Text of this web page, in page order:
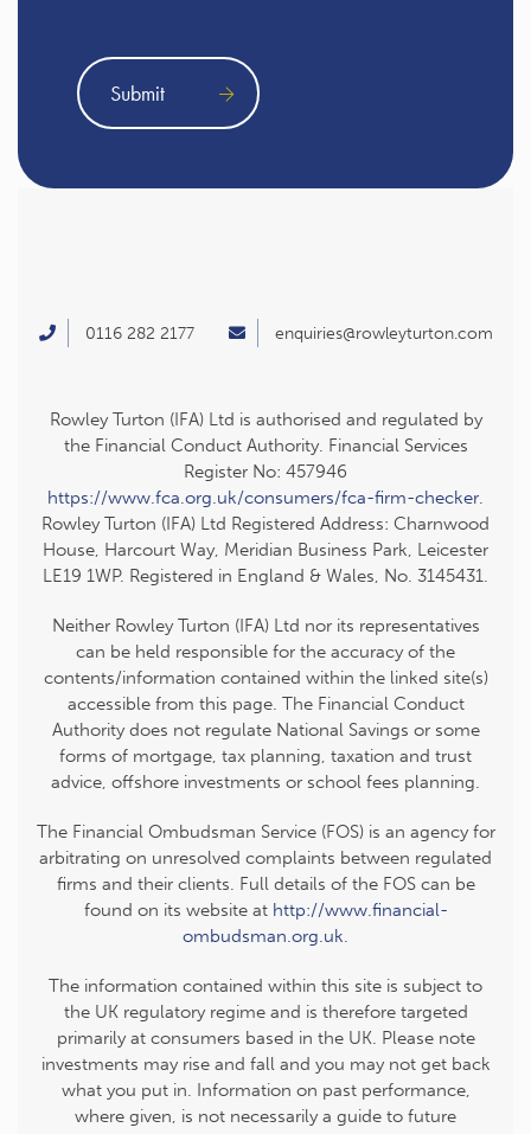
0116 282 2177 enquiries@rowleyturton.com
Rowley Turton (IFA) Ltd is authorised and regulated by
the Financial Conduct Authority. Financial Services
Register No: 457946
https://www.fca.org.uk/consumers/fca-firm-checker.
Rowley Turton (IFA) Ltd Registered Address: Charnwood
House, Harcourt Way, Meridian Business Park, Leicester
LE19 1WP. Registered in England & Wales, No. 3145431.
Neither Rowley Turton (IFA) Ltd nor its representatives
can be held responsible for the accuracy of the
contents/information contained within the linked site(s)
accessible from this page. The Financial Conduct
Authority does not regulate National Savings or some
forms of mortgage, tax planning, taxation and trust
advice, offshore investments or school fees planning.
The Financial Ombudsman Service (FOS) is an agency for
arbitrating on unresolved complaints between regulated
firms and their clients. Full details of the FOS can be
found on its website at http://www.financial-
ombudsman.org.uk.
The information contained within this site is subject to
the UK regulatory regime and is therefore targeted
primarily at consumers based in the UK. Please note
investments may rise and fall and you may not get back
what you put in. Information on past performance,
where given, is not necessarily a guide to future